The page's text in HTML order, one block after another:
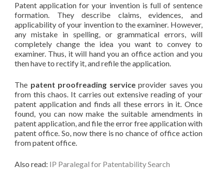
Patent application for your invention is full of sentence
formation. They describe claims, evidences, and
applicability of your invention to the examiner. However,
any mistake in spelling, or grammatical errors, will
completely change the idea you want to convey to
examiner. Thus, it will hand you an office action and you
then have to rectify it, and refile the application.
The patent proofreading serviceprovider saves you
from this chaos. It carries out extensive reading of your
patent application and finds all these errors in it. Once
found, you can now make the suitable amendments in
patent application, and file the error free application with
patent office. So, now there is no chance of office action
from patent office.
Also read: IP Paralegal for Patentability Search